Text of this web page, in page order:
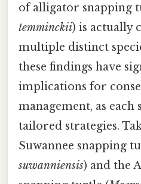
of alligator snapping
temminckii) is actually
multiple distinct
these findings have
implications for
management, as
tailored strategies.
Suwannee snapping
suwanniensis) and the